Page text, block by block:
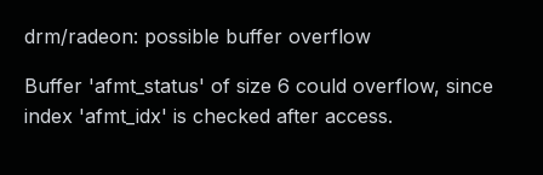
drm/radeon: possible buffer overflow
Buffer 'afmt_status' of size 6 could overflow, since
index 'afmt_idx' is checked after access.